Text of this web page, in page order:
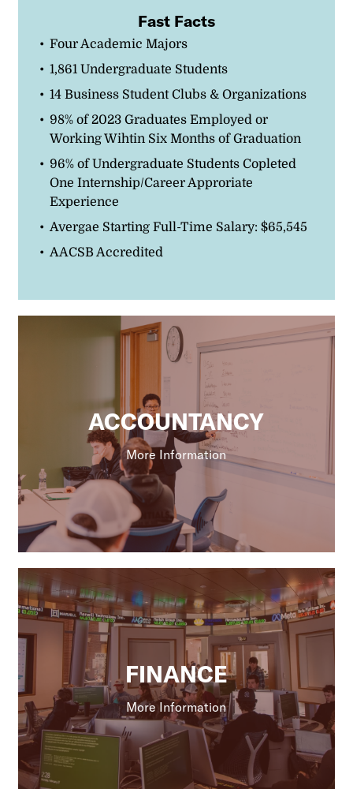
Fast Facts
Four Academic Majors
1,861 Undergraduate Students
14 Business Student Clubs & Organizations
98% of 2023 Graduates Employed or
Working Wihtin Six Months of Graduation
96% of Undergraduate Students Copleted
One Internship/Career Approriate
Experience
Avergae Starting Full-Time Salary: $65,545
AACSB Accredited
ACCOUNTANCY
More Information
FINANCE
More Information